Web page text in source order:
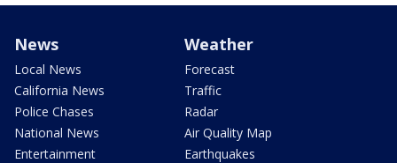
News
Local News
California News
Police Chases
National News
Entertainment
Weather
Forecast
Traffic
Radar
Air Quality Map
Earthquakes